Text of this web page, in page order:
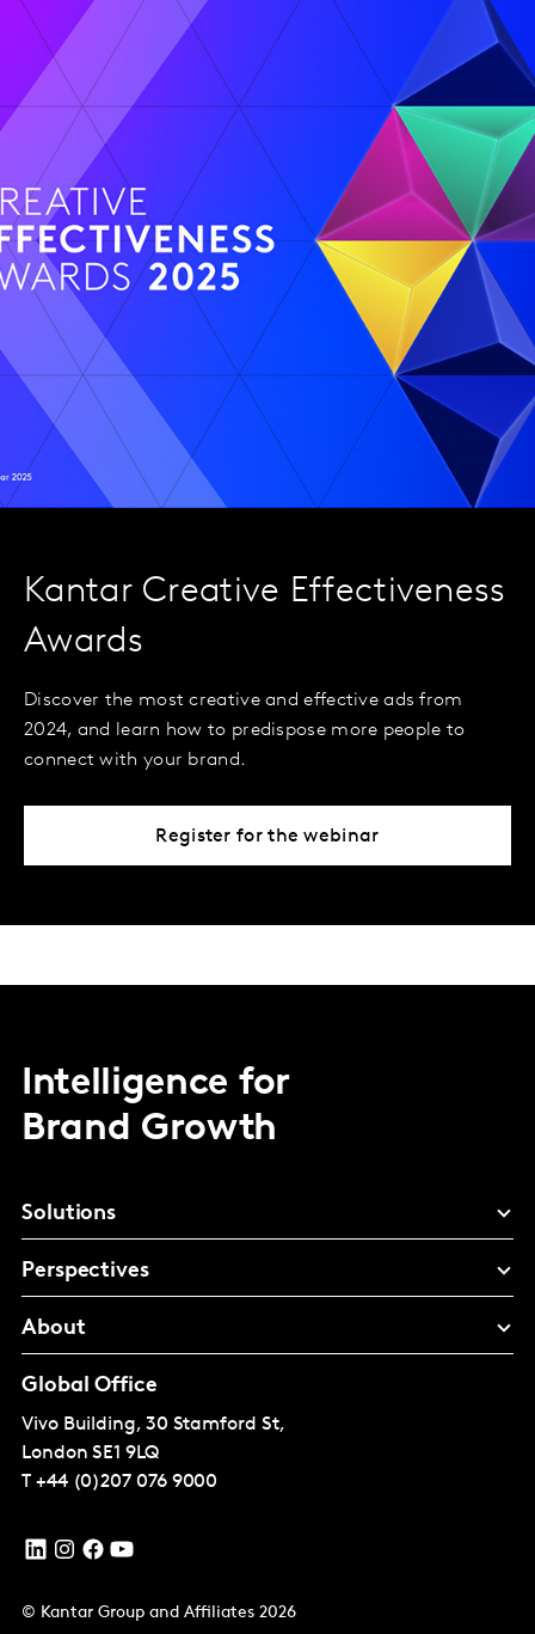
Kantar Creative Effectiveness
Awards
Discover the most creative and effective ads from
2024, and learn how to predispose more people to
connect with your brand.
Register for the webinar
Intelligence for
Brand Growth
Solutions
Perspectives
About
Global Office
Vivo Building, 30 Stamford St,
London SE1 9LQ
T +44 (0)207 076 9000
© Kantar Group and Affiliates 2026